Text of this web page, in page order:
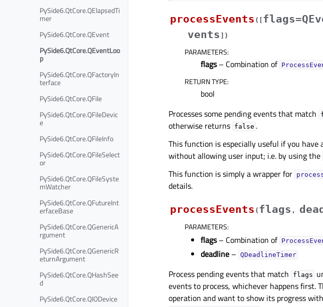
PySide6.QtCore.QElapsedTi
mer
PySide6.QtCore.QEvent
PySide6.QtCore.QEventLoo
p
PySide6.QtCore.QFactoryIn
terface
PySide6.QtCore.QFile
PySide6.QtCore.QFileDevic
e
PySide6.QtCore.QFileInfo
PySide6.QtCore.QFileSelect
or
PySide6.QtCore.QFileSyste
mWatcher
PySide6.QtCore.QFutureInt
erfaceBase
PySide6.QtCore.QGenericA
rgument
PySide6.QtCore.QGenericR
eturnArgument
PySide6.QtCore.QHashSee
d
PySide6.QtCore.QIODevice
processEvents ( [
vents ] )
PARAMETERS:
flags– Combination of
RETURN TYPE:
bool
Processes some pending events that match
otherwise returns false .
This function is especially useful if you
without allowing user input; i.e. by using the
This function is simply a wrapper for
details.
processEvents (flags ,
PARAMETERS:
flags– Combination of
deadline – QDeadlineTimer
Process pending events that match flags
events to process, whichever happens first.
operation and want to show its progress